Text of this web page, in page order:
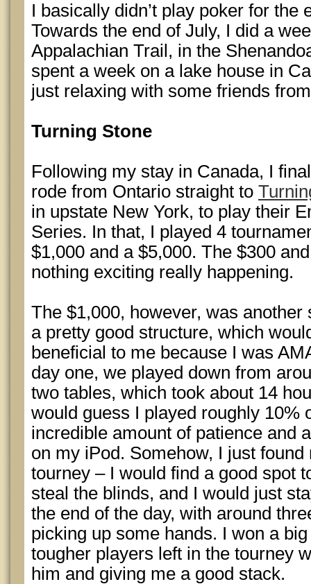
I basically didn’t play poker for the
Towards the end of July, I did a
Appalachian Trail, in the
spent a week on a lake house in
just relaxing with some friends
Turning Stone
Following my stay in Canada, I
rode from Ontario straight to
in upstate New York, to play their
Series. In that, I played 4
$1,000 and a $5,000. The $300
nothing exciting really happening.
The $1,000, however, was
a pretty good structure, which
beneficial to me because I was
day one, we played down from
two tables, which took about 14
would guess I played roughly 10%
incredible amount of patience and
on my iPod. Somehow, I just
tourney – I would find a good spot
steal the blinds, and I would just
the end of the day, with around
picking up some hands. I won a
tougher players left in the tourney
him and giving me a good stack.